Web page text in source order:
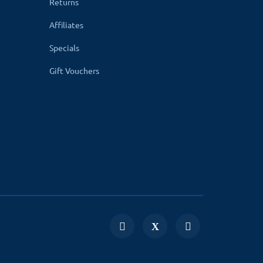
a newer version please go to
create menus according to the
Affiliates
Specials
Gift Vouchers